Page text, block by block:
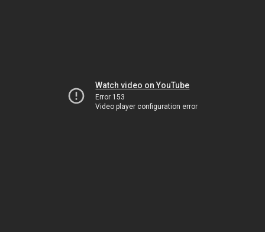
Watch video on YouTube
Error 153
Video player configuration error